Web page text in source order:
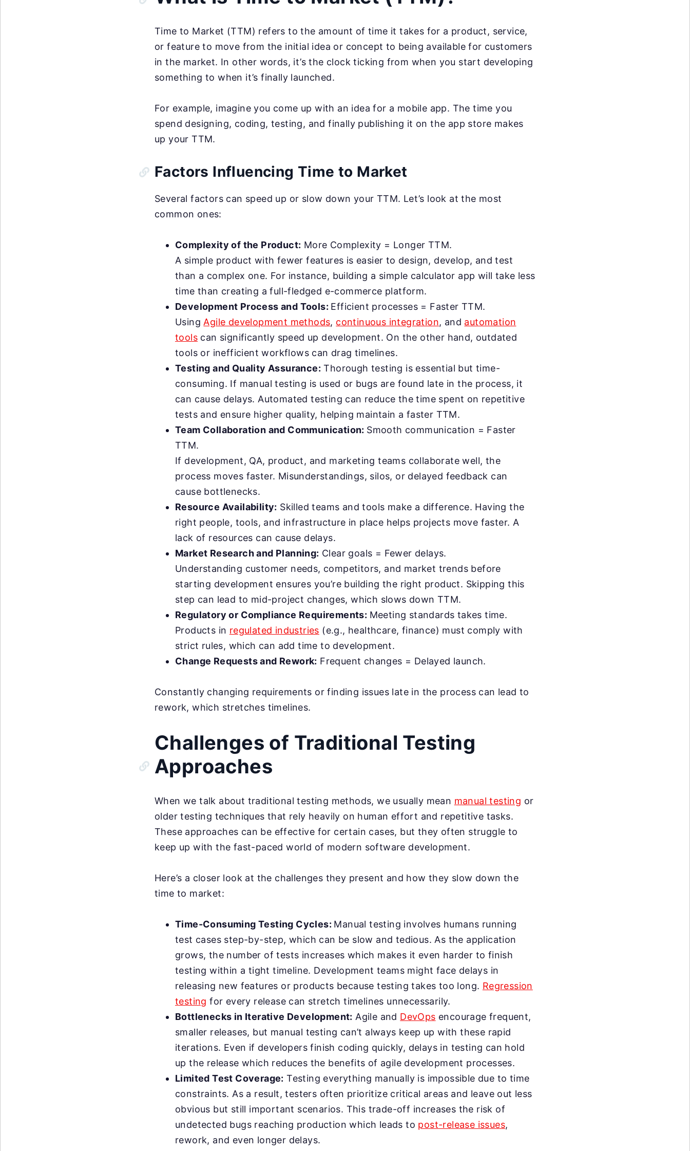
Time to Market (TTM) refers to the amount of time it takes for a product, service,
or feature to move from the initial idea or concept to being available for customers
in the market. In other words, it’s the clock ticking from when you start developing
something to when it’s finally launched.
For example, imagine you come up with an idea for a mobile app. The time you
spend designing, coding, testing, and finally publishing it on the app store makes
up your TTM.
Factors Influencing Time to Market
Several factors can speed up or slow down your TTM. Let’s look at the most
common ones:
Complexity of the Product: More Complexity = Longer TTM.
A simple product with fewer features is easier to design, develop, and test
than a complex one. For instance, building a simple calculator app will take less
time than creating a full-fledged e-commerce platform.
Development Process and Tools: Efficient processes = Faster TTM.
Using Agile development methods, continuous integration, and automation
tools can significantly speed up development. On the other hand, outdated
tools or inefficient workflows can drag timelines.
Testing and Quality Assurance: Thorough testing is essential but time-
consuming. If manual testing is used or bugs are found late in the process, it
can cause delays. Automated testing can reduce the time spent on repetitive
tests and ensure higher quality, helping maintain a faster TTM.
Team Collaboration and Communication: Smooth communication = Faster
TTM.
If development, QA, product, and marketing teams collaborate well, the
process moves faster. Misunderstandings, silos, or delayed feedback can
cause bottlenecks.
Resource Availability: Skilled teams and tools make a difference. Having the
right people, tools, and infrastructure in place helps projects move faster. A
lack of resources can cause delays.
Market Research and Planning: Clear goals = Fewer delays.
Understanding customer needs, competitors, and market trends before
starting development ensures you’re building the right product. Skipping this
step can lead to mid-project changes, which slows down TTM.
Regulatory or Compliance Requirements: Meeting standards takes time.
Products in regulated industries (e.g., healthcare, finance) must comply with
strict rules, which can add time to development.
Change Requests and Rework: Frequent changes = Delayed launch.
Constantly changing requirements or finding issues late in the process can lead to
rework, which stretches timelines.
Challenges of Traditional Testing
Approaches
When we talk about traditional testing methods, we usually mean manual testing or
older testing techniques that rely heavily on human effort and repetitive tasks.
These approaches can be effective for certain cases, but they often struggle to
keep up with the fast-paced world of modern software development.
Here’s a closer look at the challenges they present and how they slow down the
time to market:
Time-Consuming Testing Cycles: Manual testing involves humans running
test cases step-by-step, which can be slow and tedious. As the application
grows, the number of tests increases which makes it even harder to finish
testing within a tight timeline. Development teams might face delays in
releasing new features or products because testing takes too long. Regression
testing for every release can stretch timelines unnecessarily.
Bottlenecks in Iterative Development: Agile and DevOps encourage frequent,
smaller releases, but manual testing can’t always keep up with these rapid
iterations. Even if developers finish coding quickly, delays in testing can hold
up the release which reduces the benefits of agile development processes.
Limited Test Coverage: Testing everything manually is impossible due to time
constraints. As a result, testers often prioritize critical areas and leave out less
obvious but still important scenarios. This trade-off increases the risk of
undetected bugs reaching production which leads to post-release issues,
rework, and even longer delays.